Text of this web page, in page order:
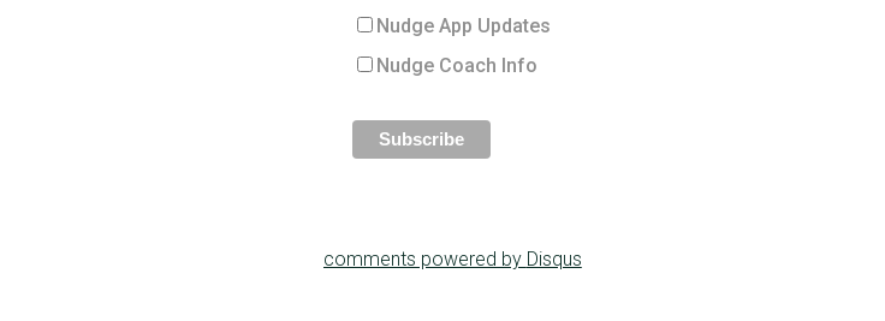
Nudge App Updates
Nudge Coach Info
comments powered by Disqus